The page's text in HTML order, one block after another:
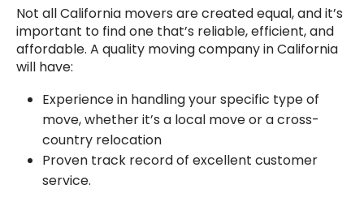
Not all California movers are created equal, and it’s
important to find one that’s reliable, efficient, and
affordable. A quality moving company in California
will have:
Experience in handling your specific type of
move, whether it’s a local move or a cross-
country relocation
Proven track record of excellent customer
service.